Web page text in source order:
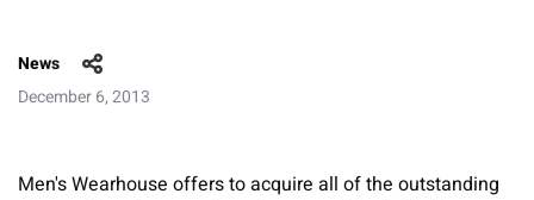
News
December 6, 2013
Men's Wearhouse offers to acquire all of the outstanding